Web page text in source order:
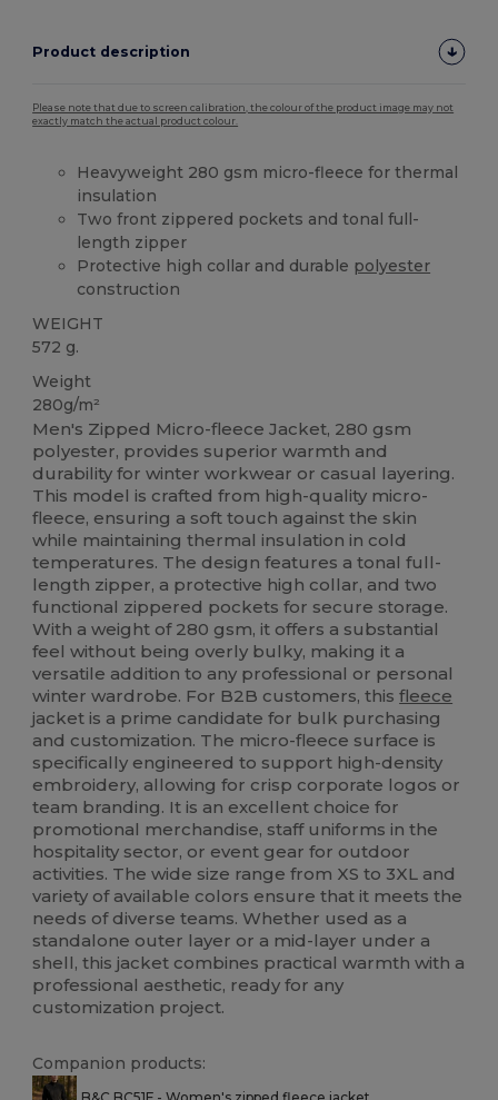
Product description
Please note that due to screen calibration, the colour of the product image may not
exactly match the actual product colour.
Heavyweight 280 gsm micro-fleece for thermal
insulation
Two front zippered pockets and tonal full-
length zipper
Protective high collar and durable polyester
construction
WEIGHT
572 g.
Weight
280g/m²
Men's Zipped Micro-fleece Jacket, 280 gsm
polyester, provides superior warmth and
durability for winter workwear or casual layering.
This model is crafted from high-quality micro-
fleece, ensuring a soft touch against the skin
while maintaining thermal insulation in cold
temperatures. The design features a tonal full-
length zipper, a protective high collar, and two
functional zippered pockets for secure storage.
With a weight of 280 gsm, it offers a substantial
feel without being overly bulky, making it a
versatile addition to any professional or personal
winter wardrobe. For B2B customers, thisfleece
jacket is a prime candidate for bulk purchasing
and customization. The micro-fleece surface is
specifically engineered to support high-density
embroidery, allowing for crisp corporate logos or
team branding. It is an excellent choice for
promotional merchandise, staff uniforms in the
hospitality sector, or event gear for outdoor
activities. The wide size range from XS to 3XL and
variety of available colors ensure that it meets the
needs of diverse teams. Whether used as a
standalone outer layer or a mid-layer under a
shell, this jacket combines practical warmth with a
professional aesthetic, ready for any
customization project.
Companion products: